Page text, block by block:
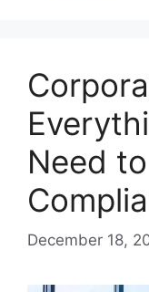
Need
December 18,